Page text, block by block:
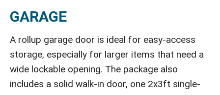
GARAGE
A rollup garage door is ideal for easy-access
storage, especially for larger items that need a
wide lockable opening. The package also
includes a solid walk-in door, one 2x3ft single-